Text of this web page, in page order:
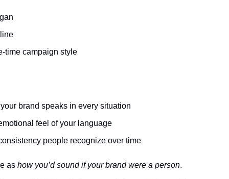
time campaign style
brand speaks in every situation
feel of your language
people recognize over time
as how you’d sound if your brand were a person.